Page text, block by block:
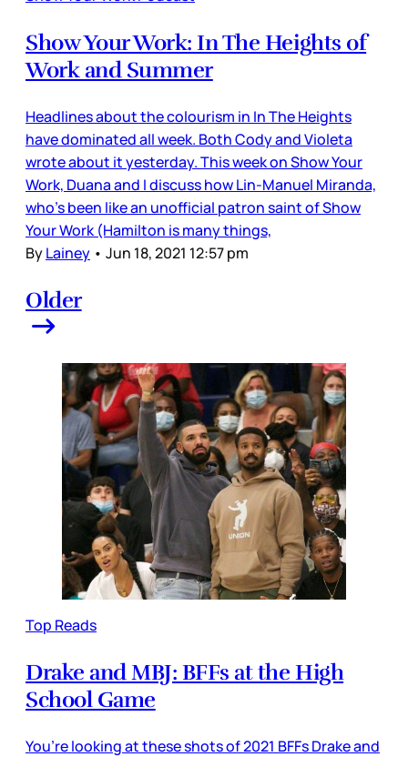
Show Your Work: In The Heights of
Work and Summer
Headlines about the colourism in In The Heights
have dominated all week. Both Cody and Violeta
wrote about it yesterday. This week on Show Your
Work, Duana and I discuss how Lin-Manuel Miranda,
who’s been like an unofficial patron saint of Show
Your Work (Hamilton is many things,
ByLainey • Jun 18, 2021 12:57 pm
Older
Top Reads
Drake and MBJ: BFFs at the High
School Game
You’re looking at these shots of 2021 BFFs Drake and